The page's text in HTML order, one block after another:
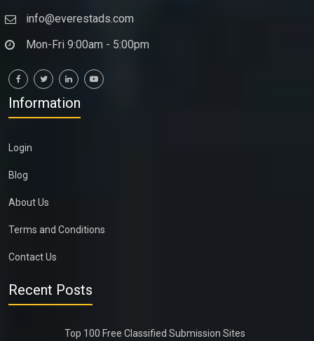
info@everestads.com
Mon-Fri 9:00am - 5:00pm
Information
Login
Blog
About Us
Terms and Conditions
Contact Us
Recent Posts
Top 100 Free Classified Submission Sites